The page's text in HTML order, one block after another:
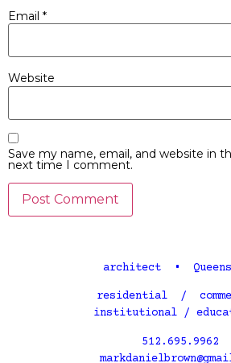
Email *
Website
Save my name, email, and website in
next time I comment.
architect •
residential /
institutional /
512.695.9962